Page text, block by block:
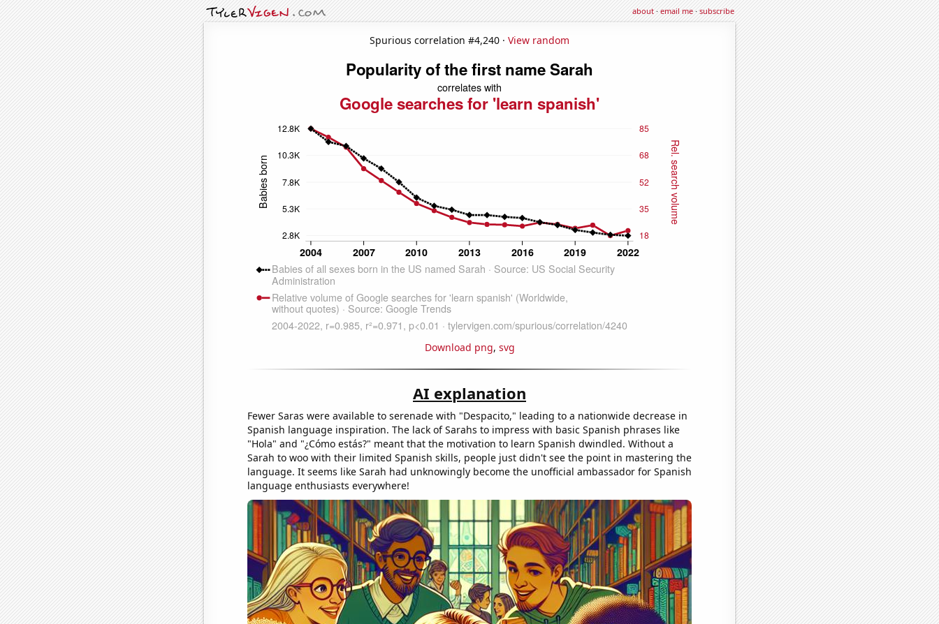
about·email me·subscribe
Spurious correlation #4,240 · View random
Download png, svg
AI explanation
Fewer Saras were available to serenade with "Despacito," leading to a nationwide decrease in
Spanish language inspiration. The lack of Sarahs to impress with basic Spanish phrases like
"Hola" and "¿Cómo estás?" meant that the motivation to learn Spanish dwindled. Without a
Sarah to woo with their limited Spanish skills, people just didn't see the point in mastering the
language. It seems like Sarah had unknowingly become the unofficial ambassador for Spanish
language enthusiasts everywhere!